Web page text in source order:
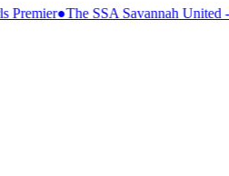
United - 07 Premier●Lanier